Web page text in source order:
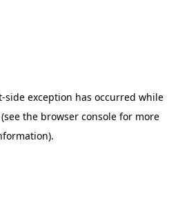
-side exception has occurred while
(see the browser console for more